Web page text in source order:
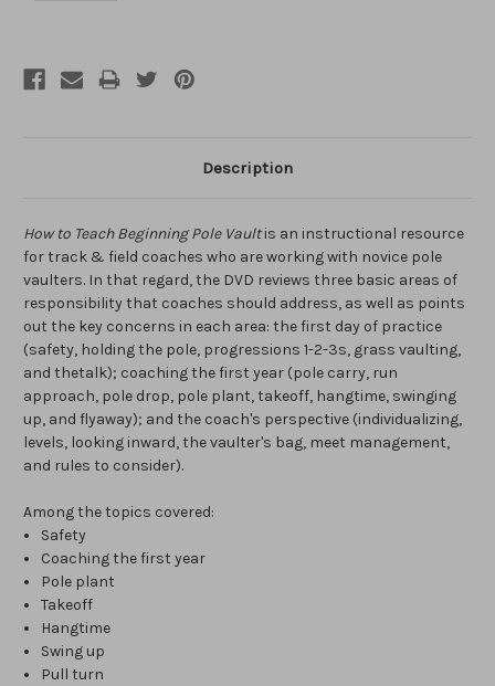
Description
How to Teach Beginning Pole Vaultis an instructional resource
for track & field coaches who are working with novice pole
vaulters. In that regard, the DVD reviews three basic areas of
responsibility that coaches should address, as well as points
out the key concerns in each area: the first day of practice
(safety, holding the pole, progressions 1-2-3s, grass vaulting,
and thetalk); coaching the first year (pole carry, run
approach, pole drop, pole plant, takeoff, hangtime, swinging
up, and flyaway); and the coach's perspective (individualizing,
levels, looking inward, the vaulter's bag, meet management,
and rules to consider).
Among the topics covered:
Safety
Coaching the first year
Pole plant
Takeoff
Hangtime
Swing up
Pull turn